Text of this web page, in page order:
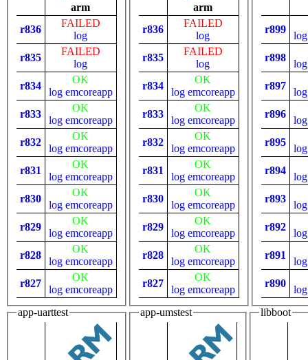
arm
r836
FAILED
log
r835
FAILED
log
r834
OK
log emcoreapp
r833
OK
log emcoreapp
r832
OK
log emcoreapp
r831
OK
log emcoreapp
r830
OK
log emcoreapp
r829
OK
log emcoreapp
r828
OK
log emcoreapp
r827
OK
log emcoreapp
arm
r836
FAILED
log
r835
FAILED
log
r834
OK
log emcoreapp
r833
OK
log emcoreapp
r832
OK
log emcoreapp
r831
OK
log emcoreapp
r830
OK
log emcoreapp
r829
OK
log emcoreapp
r828
OK
log emcoreapp
r827
OK
log emcoreapp
r899
log
r898
log
r897
log
r896
log
r895
log
r894
log
r893
log
r892
log
r891
log
r890
log
app-uarttest
app-umstest libboot